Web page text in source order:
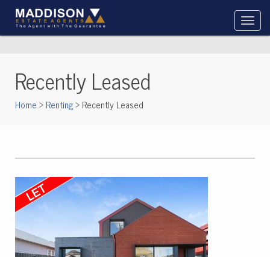
Recently Leased
Home > Renting> Recently Leased